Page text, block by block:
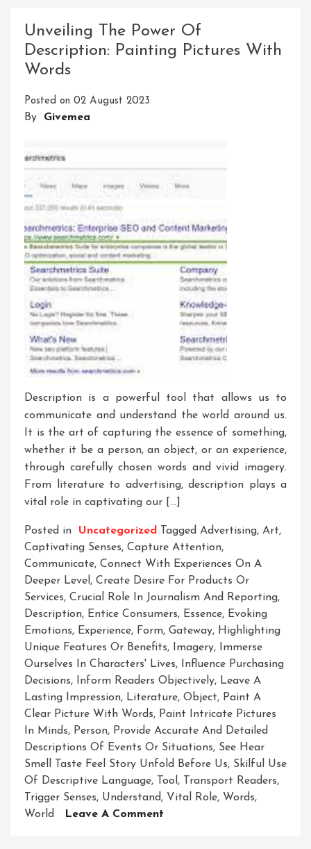
Harnessing
The
Unveiling The Power Of
Description: Painting Pictures With
Words
Posted on 02 August 2023
By Givemea
Description is a powerful tool that allows us to
communicate and understand the world around us.
It is the art of capturing the essence of something,
whether it be a person, an object, or an experience,
through carefully chosen words and vivid imagery.
From literature to advertising, description plays a
vital role in captivating our […]
Posted in Uncategorized Tagged Advertising, Art,
Captivating Senses, Capture Attention,
Communicate, Connect With Experiences On A
Deeper Level, Create Desire For Products Or
Services, Crucial Role In Journalism And Reporting,
Description, Entice Consumers, Essence, Evoking
Emotions, Experience, Form, Gateway, Highlighting
Unique Features Or Benefits, Imagery, Immerse
Ourselves In Characters' Lives, Influence Purchasing
Decisions, Inform Readers Objectively, Leave A
Lasting Impression, Literature, Object, Paint A
Clear Picture With Words, Paint Intricate Pictures
In Minds, Person, Provide Accurate And Detailed
Descriptions Of Events Or Situations, See Hear
Smell Taste Feel Story Unfold Before Us, Skilful Use
Of Descriptive Language, Tool, Transport Readers,
Trigger Senses, Understand, Vital Role, Words,
World
Leave A Comment